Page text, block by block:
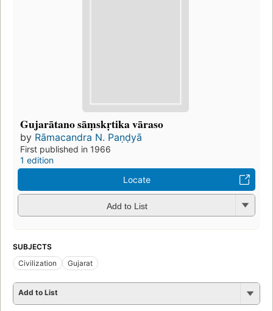
Gujarātano sāṃskṛtika vāraso
by Rāmacandra N. Paṇḍyā
First published in 1966
1 edition
Locate
Add to List
SUBJECTS
Civilization
Gujarat
Add to List